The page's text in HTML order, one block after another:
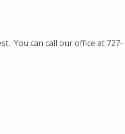
You can call our office at 727-